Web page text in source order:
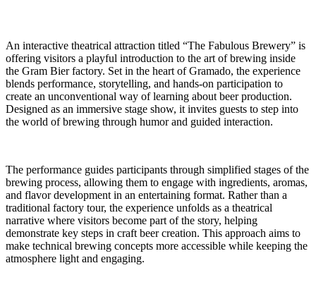
An interactive theatrical attraction titled “The Fabulous Brewery” is
offering visitors a playful introduction to the art of brewing inside
the Gram Bier factory. Set in the heart of Gramado, the experience
blends performance, storytelling, and hands-on participation to
create an unconventional way of learning about beer production.
Designed as an immersive stage show, it invites guests to step into
the world of brewing through humor and guided interaction.
The performance guides participants through simplified stages of the
brewing process, allowing them to engage with ingredients, aromas,
and flavor development in an entertaining format. Rather than a
traditional factory tour, the experience unfolds as a theatrical
narrative where visitors become part of the story, helping
demonstrate key steps in craft beer creation. This approach aims to
make technical brewing concepts more accessible while keeping the
atmosphere light and engaging.